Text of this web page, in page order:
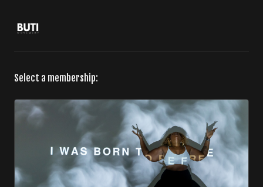
Select a membership: